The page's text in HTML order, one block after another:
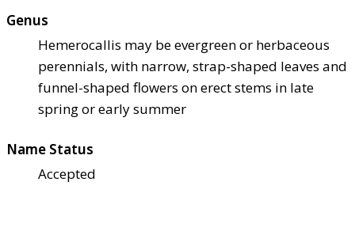
Genus
Hemerocallis may be evergreen or herbaceous
perennials, with narrow, strap-shaped leaves and
funnel-shaped flowers on erect stems in late
spring or early summer
Name Status
Accepted